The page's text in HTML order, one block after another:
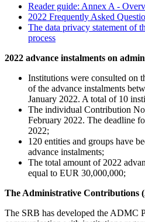
Reader guide: Annex A -
2022 Frequently Asked
The data privacy statement of
process
2022 advance instalments on
Institutions were consulted on
of the advance instalments
January 2022. A total of 10
The individual Contribution
February 2022. The deadline
2022;
120 entities and groups have
advance instalments;
The total amount of 2022
equal to EUR 30,000,000;
The Administrative Contributions
The SRB has developed the ADMC